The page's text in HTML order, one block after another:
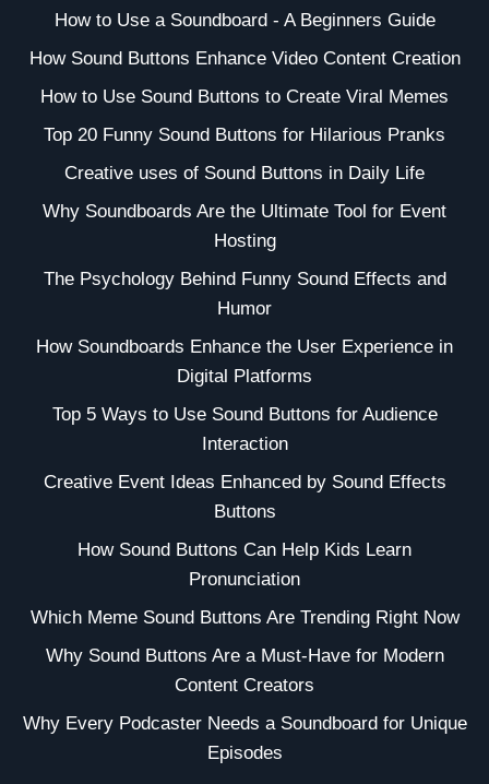
How to Use a Soundboard - A Beginners Guide
How Sound Buttons Enhance Video Content Creation
How to Use Sound Buttons to Create Viral Memes
Top 20 Funny Sound Buttons for Hilarious Pranks
Creative uses of Sound Buttons in Daily Life
Why Soundboards Are the Ultimate Tool for Event
Hosting
The Psychology Behind Funny Sound Effects and
Humor
How Soundboards Enhance the User Experience in
Digital Platforms
Top 5 Ways to Use Sound Buttons for Audience
Interaction
Creative Event Ideas Enhanced by Sound Effects
Buttons
How Sound Buttons Can Help Kids Learn
Pronunciation
Which Meme Sound Buttons Are Trending Right Now
Why Sound Buttons Are a Must-Have for Modern
Content Creators
Why Every Podcaster Needs a Soundboard for Unique
Episodes